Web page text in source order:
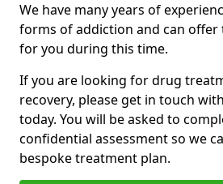
We have many years of
forms of addiction and can
for you during this time.
If you are looking for drug
recovery, please get in touch
today. You will be asked to
confidential assessment so we
bespoke treatment plan.